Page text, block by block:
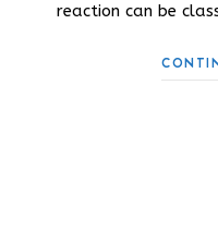
reaction can be